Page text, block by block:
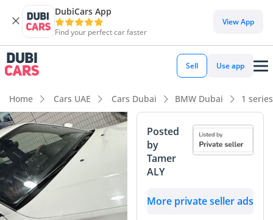
DubiCars App
Find your perfect car faster
View App
Sell Use app
Home Cars UAE Cars Dubai BMW Dubai 1
Posted
by
Tamer
ALY
More private seller ads